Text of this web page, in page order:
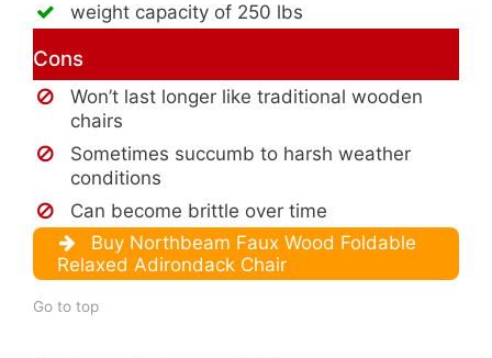
weight capacity of 250 lbs
Cons
Won’t last longer like traditional wooden
chairs
Sometimes succumb to harsh weather
conditions
Can become brittle over time
Buy Northbeam Faux Wood Foldable
Relaxed Adirondack Chair
Go to top